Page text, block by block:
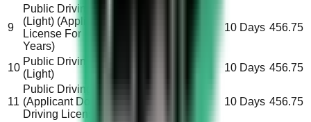
9
Public Driving License
(Light) (Applicant Carry
License For More Than 2
Years)
10 Days 456.75
10
Public Driving License
(Light)
10 Days 456.75
11
Public Driving License (Taxi)
(Applicant Don’t Have
Driving License)
10 Days 456.75